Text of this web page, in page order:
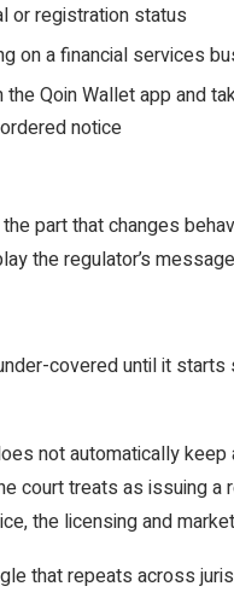
or registration status
on a financial services
the Qoin Wallet app and
notice
part that changes
the regulator’s
covered until it
not automatically
court treats as issuing
the licensing and
that repeats across